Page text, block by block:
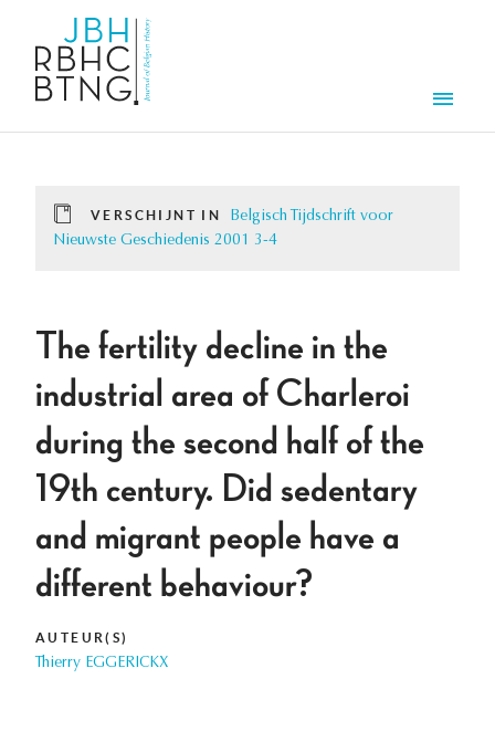
VERSCHIJNT IN
Belgisch Tijdschrift voor
Nieuwste Geschiedenis 2001 3-4
The fertility decline in the
industrial area of Charleroi
during the second half of the
19th century. Did sedentary
and migrant people have a
different behaviour?
AUTEUR(S)
Thierry EGGERICKX